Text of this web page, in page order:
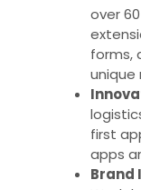
over
forms,
unique
first
apps
Brand